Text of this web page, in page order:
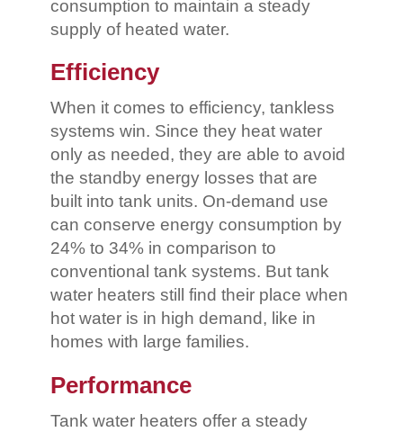
consumption to maintain a steady
supply of heated water.
Efficiency
When it comes to efficiency, tankless
systems win. Since they heat water
only as needed, they are able to avoid
the standby energy losses that are
built into tank units. On-demand use
can conserve energy consumption by
24% to 34% in comparison to
conventional tank systems. But tank
water heaters still find their place when
hot water is in high demand, like in
homes with large families.
Performance
Tank water heaters offer a steady